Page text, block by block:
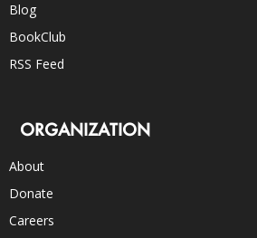
Blog
BookClub
RSS Feed
ORGANIZATION
About
Donate
Careers